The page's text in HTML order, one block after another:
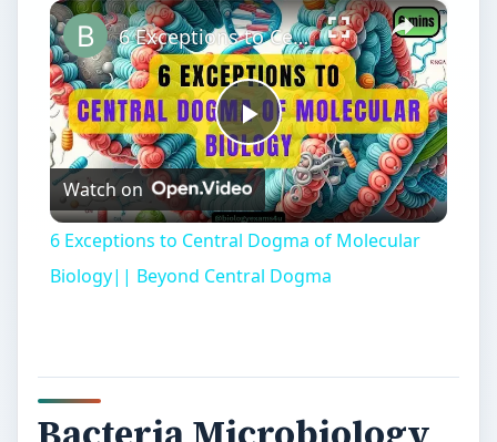
Play Unmute Fullscreen ×
Play
Video
6 Exceptions to Central Dogma of Molecular Biology|| Beyond Central Dogma
Watch on
6 Exceptions to Central Dogma of Molecular
Biology|| Beyond Central Dogma